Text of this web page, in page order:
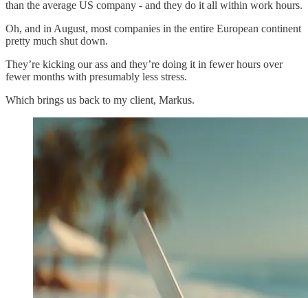
than the average US company - and they do it all within work hours.
Oh, and in August, most companies in the entire European continent
pretty much shut down.
They’re kicking our ass and they’re doing it in fewer hours over
fewer months with presumably less stress.
Which brings us back to my client, Markus.